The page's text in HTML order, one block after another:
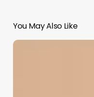
You May Also Like
Unlock